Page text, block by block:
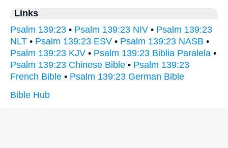
Links
Psalm 139:23 • Psalm 139:23 NIV • Psalm 139:23
NLT • Psalm 139:23 ESV • Psalm 139:23 NASB •
Psalm 139:23 KJV • Psalm 139:23 Biblia Paralela •
Psalm 139:23 Chinese Bible • Psalm 139:23
French Bible • Psalm 139:23 German Bible
Bible Hub